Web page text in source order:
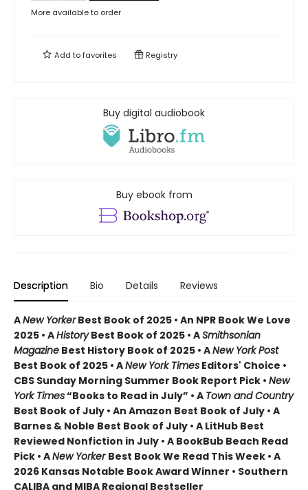
More available to order
Add tofavorites Registry
Buy digital audiobook
Buy ebook from
Description Bio Details Reviews
ANew YorkerBest Book of 2025 • An NPR Book We Love
2025 • AHistoryBest Book of 2025 • ASmithsonian
Magazine Best History Book of 2025 • ANew York Post
Best Book of 2025 • ANew York Times Editors' Choice •
CBS Sunday Morning Summer Book Report Pick • New
York Times“Books to Read in July” • A Town and Country
Best Book of July • An Amazon Best Book of July • A
Barnes & Noble Best Book of July • A LitHub Best
Reviewed Nonfiction in July • A BookBub Beach Read
Pick • ANew Yorker Best Book We Read This Week • A
2026 Kansas Notable Book Award Winner • Southern
CALIBA and MIBA Regional Bestseller